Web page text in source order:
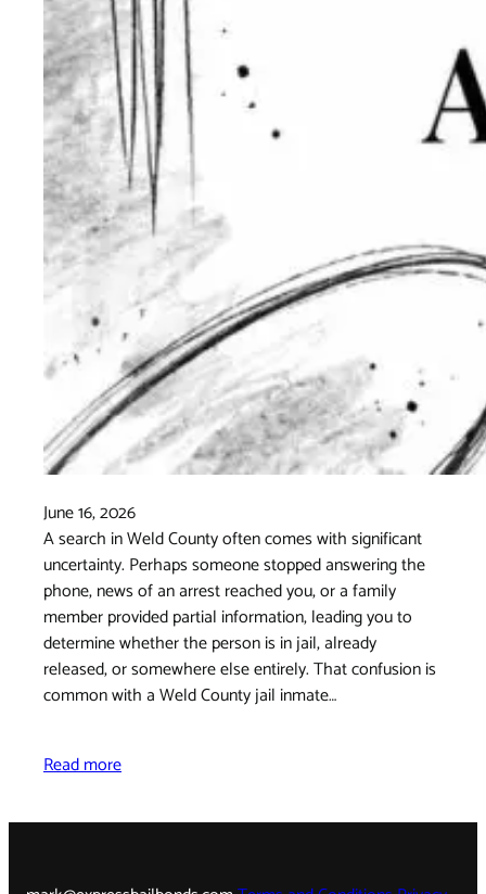
June 16, 2026
A search in Weld County often comes with significant
uncertainty. Perhaps someone stopped answering the
phone, news of an arrest reached you, or a family
member provided partial information, leading you to
determine whether the person is in jail, already
released, or somewhere else entirely. That confusion is
common with a Weld County jail inmate…
Read more